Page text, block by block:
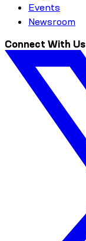
Events
Newsroom
Connect With Us